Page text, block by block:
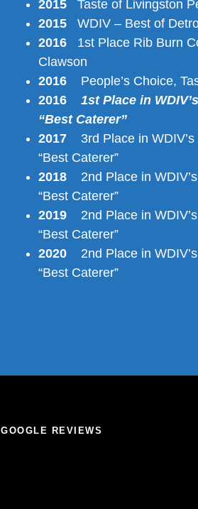
2015 Taste of Livingston
2015 WDIV – Best of
2016 1st Place Rib Burn
Clawson
2016 People’s Choice,
2016 1st Place in
“Best Caterer”
2017 3rd Place in WDIV’s
“Best Caterer”
2018 2nd Place in
“Best Caterer”
2019 2nd Place in
“Best Caterer”
2020 2nd Place in
“Best Caterer”
GOOGLE REVIEWS